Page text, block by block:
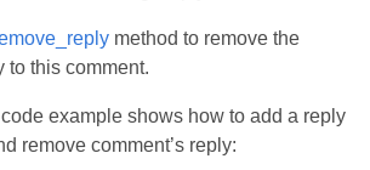
method to remove the
to this comment.
example shows how to add a reply
remove comment’s reply: